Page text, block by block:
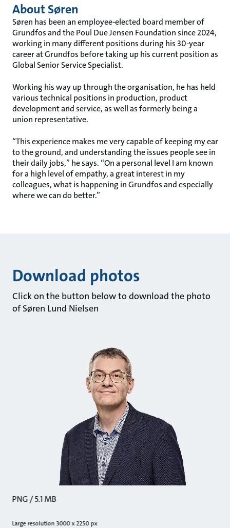
About Søren
Søren has been an employee-elected board member of
Grundfos and the Poul Due Jensen Foundation since 2024,
working in many different positions during his 30-year
career at Grundfos before taking up his current position as
Global Senior Service Specialist.
Working his way up through the organisation, he has held
various technical positions in production, product
development and service, as well as formerly being a
union representative.
“This experience makes me very capable of keeping my ear
to the ground, and understanding the issues people see in
their daily jobs,” he says. “On a personal level I am known
for a high level of empathy, a great interest in my
colleagues, what is happening in Grundfos and especially
where we can do better.”
Download photos
Click on the button below to download the photo
of Søren Lund Nielsen
PNG / 5.1 MB
Large resolution 3000 x 2250 px